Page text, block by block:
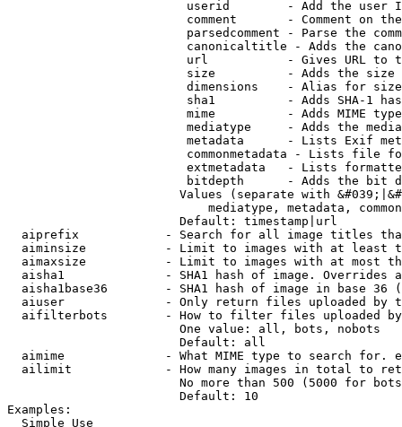
userid        - Add the user
comment       - Comment on
parsedcomment - Parse the
canonicaltitle - Adds the
url           - Gives URL to
size          - Adds the
                         dimensions    - Alias for size
sha1          - Adds SHA-1
mime          - Adds MIME
mediatype     - Adds the
metadata      - Lists Exif
commonmetadata - Lists file
extmetadata   - Lists
bitdepth      - Adds the bit
Values (separate with
mediatype, metadata,
                        Default: timestamp|url
aiprefix            - Search for all image titles
aiminsize           - Limit to images with at least
aimaxsize           - Limit to images with at most
aisha1              - SHA1 hash of image. Overrides
aisha1base36        - SHA1 hash of image in base 36
aiuser              - Only return files uploaded by
aifilterbots        - How to filter files uploaded
                        One value: all, bots, nobots
                        Default: all
aimime              - What MIME type to search for.
ailimit             - How many images in total to
No more than 500 (5000 for
                        Default: 10
Examples:
  Simple Use